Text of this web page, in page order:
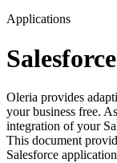
Applications
Salesforce
Oleria provides
your business free.
integration of your
This document
Salesforce